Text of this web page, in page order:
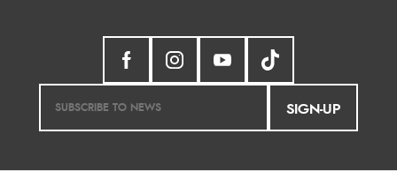
SIGN-UP